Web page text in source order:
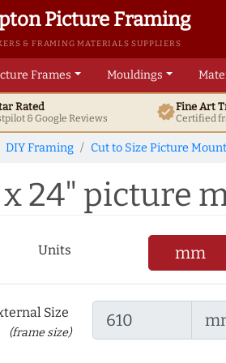
Picture Framing
& FRAMING MATERIALS SUPPLIERS
Frames Mouldings
Rated
& GoogleReviews verifiedFine Art
Certified
DIY Framing Cut to Size Picture
x 24" picture
Units mm
Size
(frame size)